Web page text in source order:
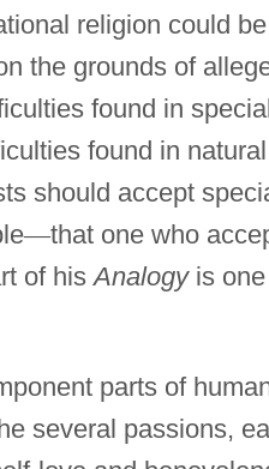
religion could be
the grounds of
found in
found in natural
should accept
—that one who
of hisAnalogyis one
parts of
several passions,